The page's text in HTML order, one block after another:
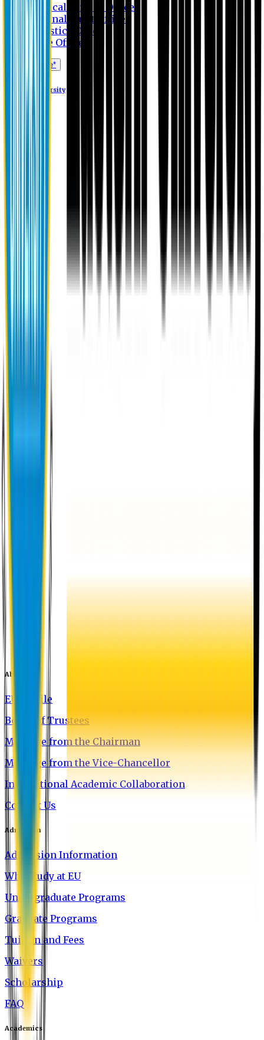
Medical Service Office
Internal Audit Office
Logistics Office
Store Office
Apply Online*
Eastern University
About EU
EU Profile
Board of Trustees
Message from the Chairman
Message from the Vice-Chancellor
International Academic Collaboration
Contact Us
Admission
Admission Information
Why Study at EU
Undergraduate Programs
Graduate Programs
Tuition and Fees
Waivers
Scholarship
FAQ
Academics